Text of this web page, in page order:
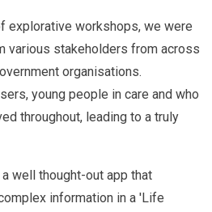
explorative workshops, we were
various stakeholders from across
organisations.
young people in care and who
throughout, leading to a truly
well thought-out app that
information in a 'Life